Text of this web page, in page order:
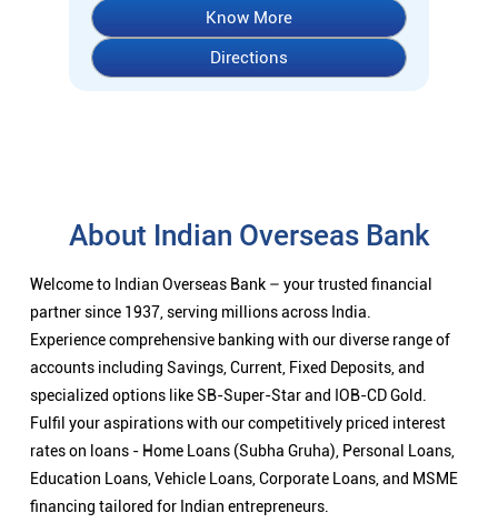
Know More
Directions
About Indian Overseas Bank
Welcome to Indian Overseas Bank – your trusted financial
partner since 1937, serving millions across India.
Experience comprehensive banking with our diverse range of
accounts including Savings, Current, Fixed Deposits, and
specialized options like SB-Super-Star and IOB-CD Gold.
Fulfil your aspirations with our competitively priced interest
rates on loans - Home Loans (Subha Gruha), Personal Loans,
Education Loans, Vehicle Loans, Corporate Loans, and MSME
financing tailored for Indian entrepreneurs.